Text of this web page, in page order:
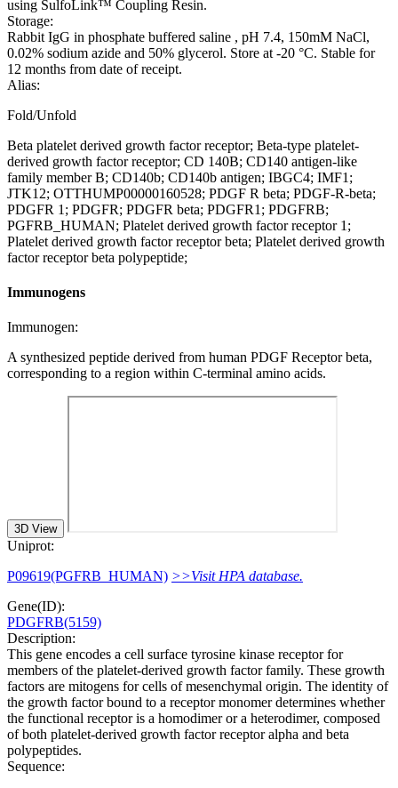
using SulfoLink™ Coupling Resin.
Storage:
Rabbit IgG in phosphate buffered saline , pH 7.4, 150mM NaCl,
0.02% sodium azide and 50% glycerol. Store at -20 °C. Stable for
12 months from date of receipt.
Alias:
Fold/Unfold
Beta platelet derived growth factor receptor; Beta-type platelet-
derived growth factor receptor; CD 140B; CD140 antigen-like
family member B; CD140b; CD140b antigen; IBGC4; IMF1;
JTK12; OTTHUMP00000160528; PDGF R beta; PDGF-R-beta;
PDGFR 1; PDGFR; PDGFR beta; PDGFR1; PDGFRB;
PGFRB_HUMAN; Platelet derived growth factor receptor 1;
Platelet derived growth factor receptor beta; Platelet derived growth
factor receptor beta polypeptide;
Immunogens
Immunogen:
A synthesized peptide derived from human PDGF Receptor beta,
corresponding to a region within C-terminal amino acids.
3D View
Uniprot:
P09619(PGFRB_HUMAN) >>Visit HPA database.
Gene(ID):
PDGFRB(5159)
Description:
This gene encodes a cell surface tyrosine kinase receptor for
members of the platelet-derived growth factor family. These growth
factors are mitogens for cells of mesenchymal origin. The identity of
the growth factor bound to a receptor monomer determines whether
the functional receptor is a homodimer or a heterodimer, composed
of both platelet-derived growth factor receptor alpha and beta
polypeptides.
Sequence: